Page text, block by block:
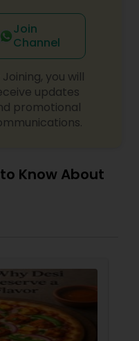
Join
Channel
Joining, you will
updates
promotional
Know About